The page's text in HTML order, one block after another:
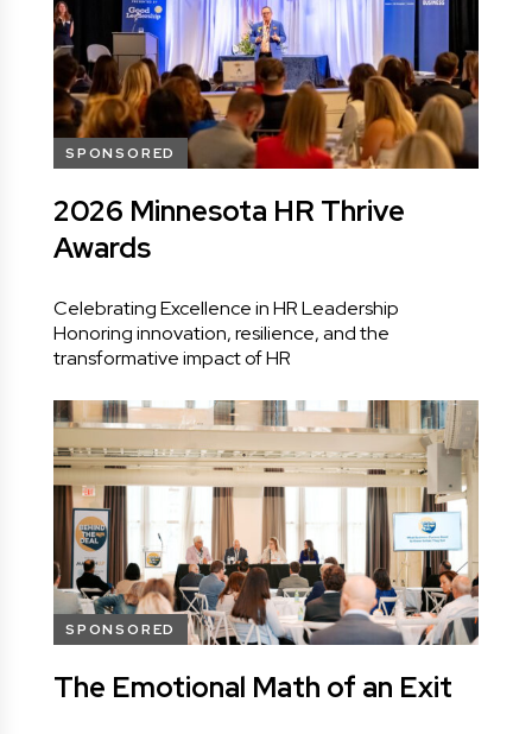
SPONSORED
2026 Minnesota HR Thrive
Awards
Celebrating Excellence in HR Leadership
Honoring innovation, resilience, and the
transformative impact of HR
SPONSORED
The Emotional Math of an Exit